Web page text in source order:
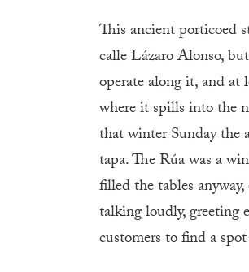
This ancient porticoed
calle Lázaro Alonso,
operate along it, and at
where it spills into the
that winter Sunday the
tapa. The Rúa was a
filled the tables
talking loudly, greeting
customers to find a